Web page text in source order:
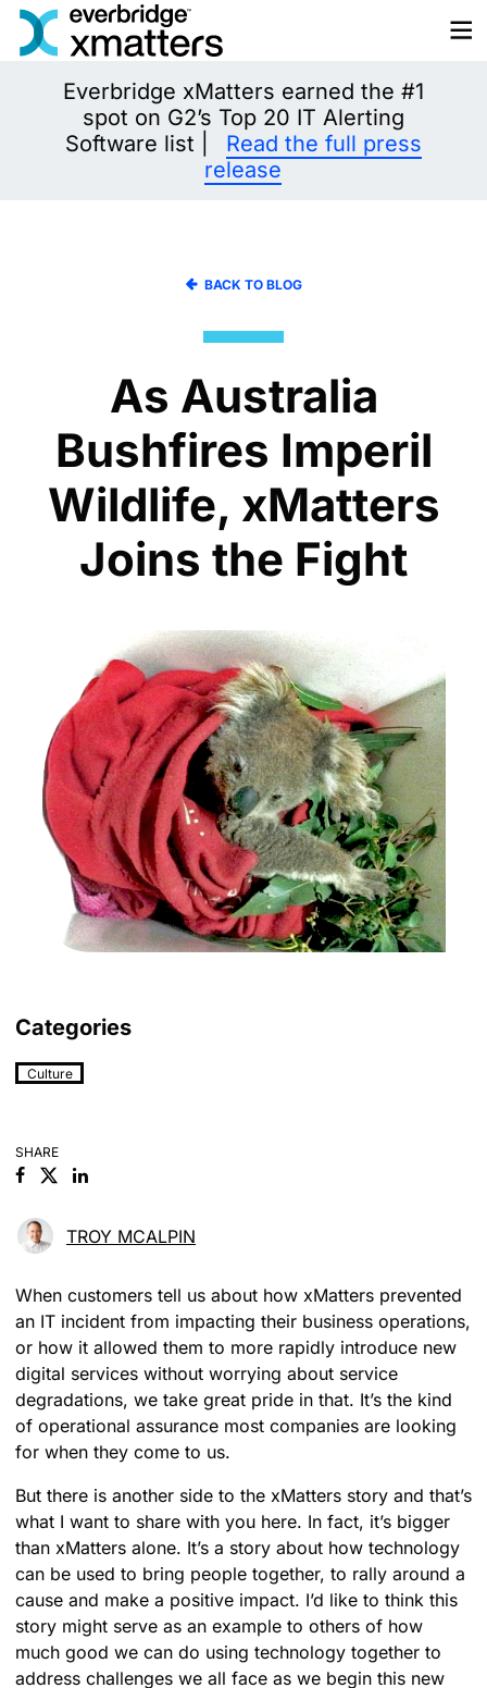
Skip
Everbridge xMatters earned the #1
spot on G2’s Top 20 IT Alerting
Software list |
Read the full press
release
BACK TO BLOG
As Australia
Bushfires Imperil
Wildlife, xMatters
Joins the Fight
Categories
Culture
SHARE
FacebookLinkedin
TROY MCALPIN
When customers tell us about how xMatters prevented
an IT incident from impacting their business operations,
or how it allowed them to more rapidly introduce new
digital services without worrying about service
degradations, we take great pride in that. It’s the kind
of operational assurance most companies are looking
for when they come to us.
But there is another side to the xMatters story and that’s
what I want to share with you here. In fact, it’s bigger
than xMatters alone. It’s a story about how technology
can be used to bring people together, to rally around a
cause and make a positive impact. I’d like to think this
story might serve as an example to others of how
much good we can do using technology together to
address challenges we all face as we begin this new